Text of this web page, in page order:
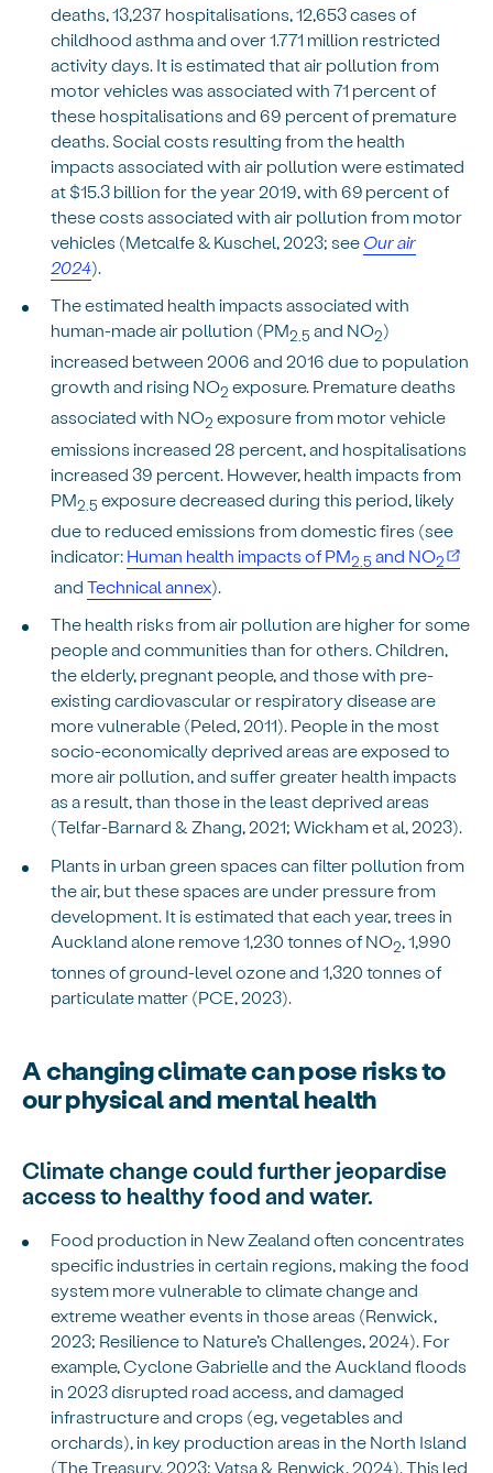
deaths, 13,237 hospitalisations, 12,653 cases of
childhood asthma and over 1.771 million restricted
activity days. It is estimated that air pollution from
motor vehicles was associated with 71 percent of
these hospitalisations and 69 percent of premature
deaths. Social costs resulting from the health
impacts associated with air pollution were estimated
at $15.3 billion for the year 2019, with 69 percent of
these costs associated with air pollution from motor
vehicles (Metcalfe & Kuschel, 2023; see Our air
2024).
The estimated health impacts associated with
human-made air pollution (PM2.5and NO2)
increased between 2006 and 2016 due to population
growth and rising NO2 exposure. Premature deaths
associated with NO2 exposure from motor vehicle
emissions increased 28 percent, and hospitalisations
increased 39 percent. However, health impacts from
PM2.5 exposure decreased during this period, likely
due to reduced emissions from domestic fires (see
indicator: Human health impacts of PM2.5 and NO2
andTechnical annex).
The health risks from air pollution are higher for some
people and communities than for others. Children,
the elderly, pregnant people, and those with pre-
existing cardiovascular or respiratory disease are
more vulnerable (Peled, 2011). People in the most
socio-economically deprived areas are exposed to
more air pollution, and suffer greater health impacts
as a result, than those in the least deprived areas
(Telfar-Barnard & Zhang, 2021; Wickham et al, 2023).
Plants in urban green spaces can filter pollution from
the air, but these spaces are under pressure from
development. It is estimated that each year, trees in
Auckland alone remove 1,230 tonnes of NO2 , 1,990
tonnes of ground-level ozone and 1,320 tonnes of
particulate matter (PCE, 2023).
A changing climate can pose risks to
our physical and mental health
Climate change could further jeopardise
access to healthy food and water.
Food production in New Zealand often concentrates
specific industries in certain regions, making the food
system more vulnerable to climate change and
extreme weather events in those areas (Renwick,
2023; Resilience to Nature’s Challenges, 2024). For
example, Cyclone Gabrielle and the Auckland floods
in 2023 disrupted road access, and damaged
infrastructure and crops (eg, vegetables and
orchards), in key production areas in the North Island
(The Treasury, 2023; Vatsa & Renwick, 2024). This led